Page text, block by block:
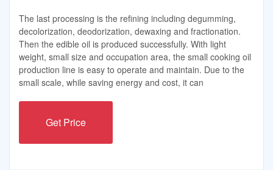
The last processing is the refining including degumming,
decolorization, deodorization, dewaxing and fractionation.
Then the edible oil is produced successfully. With light
weight, small size and occupation area, the small cooking oil
production line is easy to operate and maintain. Due to the
small scale, while saving energy and cost, it can
Get Price